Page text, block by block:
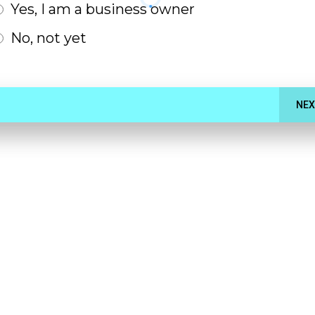
Yes, I am a business owner
No, not yet